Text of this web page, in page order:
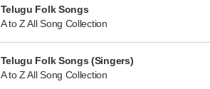
Telugu Folk Songs
A to Z All Song Collection
Telugu Folk Songs (Singers)
A to Z All Song Collection